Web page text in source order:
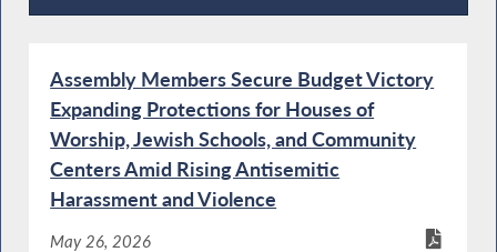
Recent News
Assembly Members Secure Budget Victory
Expanding Protections for Houses of
Worship, Jewish Schools, and Community
Centers Amid Rising Antisemitic
Harassment and Violence
May 26, 2026